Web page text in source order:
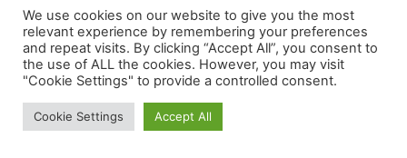
We use cookies on our website to give you the most
relevant experience by remembering your preferences
and repeat visits. By clicking “Accept All”, you consent to
the use of ALL the cookies. However, you may visit
"Cookie Settings" to provide a controlled consent.
Cookie Settings Accept All